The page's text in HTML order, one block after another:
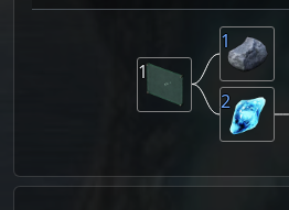
2
1
1